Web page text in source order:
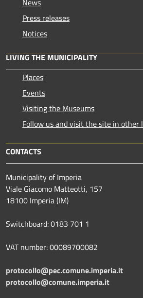
Press releases
Notices
LIVING THE MUNICIPALITY
Places
Events
Visiting the Museums
Follow us and visit the site in other
CONTACTS
Municipality of Imperia
Viale Giacomo Matteotti, 157
18100 Imperia (IM)
Switchboard: 0183 701 1
VAT number: 00089700082
protocollo@pec.comune.imperia.it
protocollo@comune.imperia.it